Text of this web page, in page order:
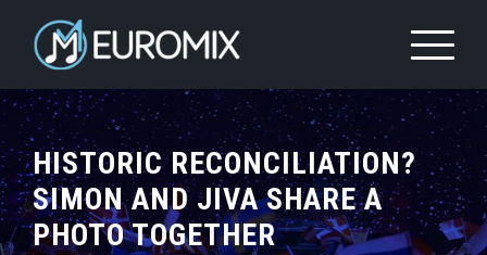
HISTORIC RECONCILIATION?
SIMON AND JIVA SHARE A
PHOTO TOGETHER